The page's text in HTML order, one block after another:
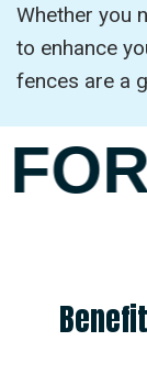
Whether you
to enhance
fences are a